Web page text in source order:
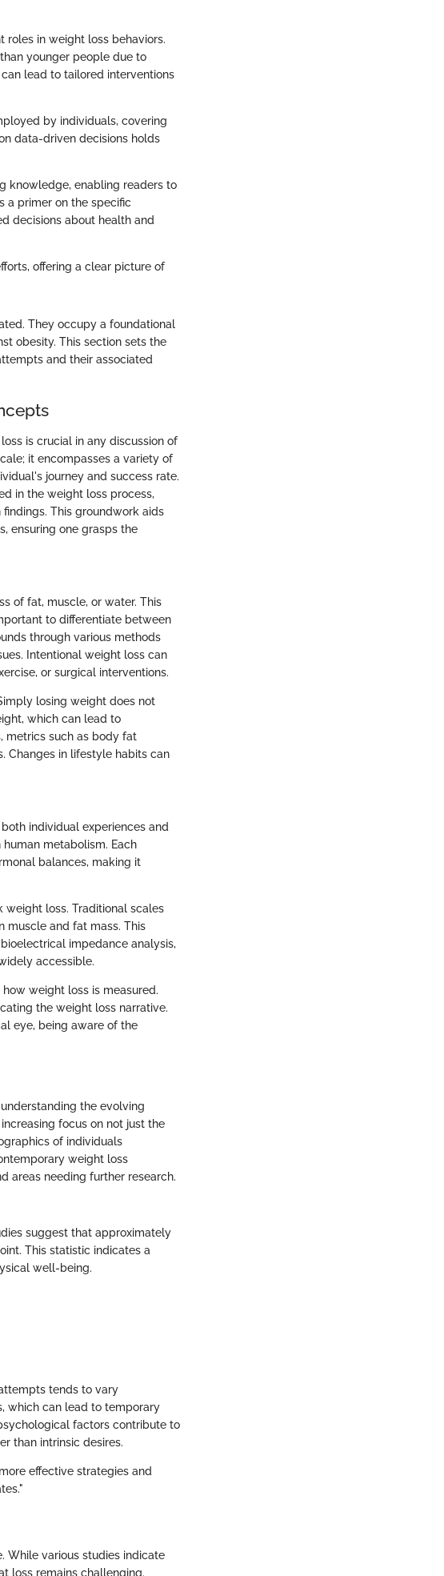
roles in weight loss behaviors.
younger people due to
lead to tailored interventions
by individuals, covering
data-driven decisions holds
knowledge, enabling readers to
a primer on the specific
decisions about health and
offering a clear picture of
They occupy a foundational
obesity. This section sets the
and their associated
is crucial in any discussion of
it encompasses a variety of
journey and success rate.
in the weight loss process,
This groundwork aids
ensuring one grasps the
of fat, muscle, or water. This
to differentiate between
through various methods
Intentional weight loss can
or surgical interventions.
losing weight does not
which can lead to
metrics such as body fat
Changes in lifestyle habits can
individual experiences and
metabolism. Each
balances, making it
loss. Traditional scales
muscle and fat mass. This
impedance analysis,
accessible.
weight loss is measured.
the weight loss narrative.
eye, being aware of the
the evolving
focus on not just the
of individuals
weight loss
areas needing further research.
suggest that approximately
This statistic indicates a
well-being.
tends to vary
which can lead to temporary
factors contribute to
than intrinsic desires.
effective strategies and
While various studies indicate
loss remains challenging.